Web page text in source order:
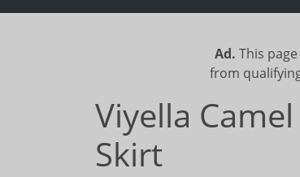
Ad. This
from
Viyella
Skirt